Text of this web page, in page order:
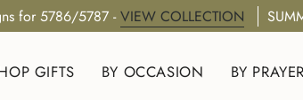
for 5786/5787 -VIEW COLLECTION
GIFTS BY OCCASION BY PRAYER